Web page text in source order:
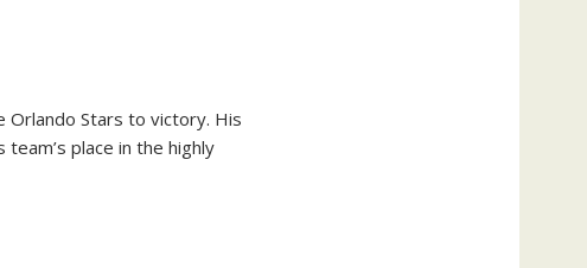
Orlando Stars to victory. His
place in the highly